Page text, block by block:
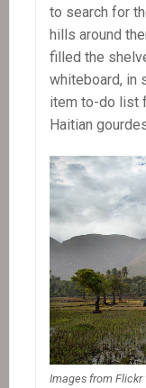
to search for
hills around
filled the
whiteboard, in
item to-do list
Haitian
Images from